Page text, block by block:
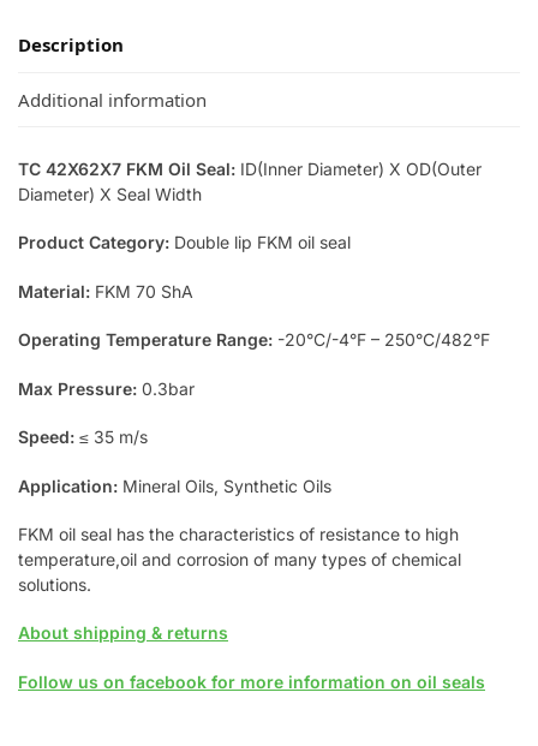
Description
Additional information
TC 42X62X7 FKM Oil Seal: ID(Inner Diameter) X OD(Outer
Diameter) X Seal Width
Product Category: Double lip FKM oil seal
Material: FKM 70 ShA
Operating Temperature Range: -20°C/-4°F – 250°C/482°F
Max Pressure: 0.3bar
Speed: ≤ 35 m/s
Application: Mineral Oils, Synthetic Oils
FKM oil seal has the characteristics of resistance to high
temperature,oil and corrosion of many types of chemical
solutions.
About shipping & returns
Follow us on facebook for more information on oil seals